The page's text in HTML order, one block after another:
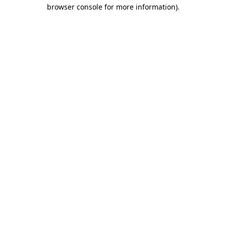
browser console for more information).